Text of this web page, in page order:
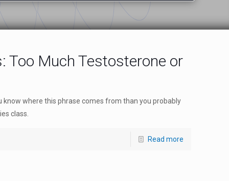
Too Much Testosterone or
know where this phrase comes from than you probably
class.
Read more